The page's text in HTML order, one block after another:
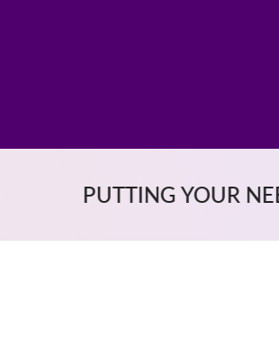
NEEDS FIRST